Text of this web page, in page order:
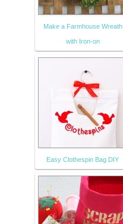
Make a Farmhouse Wreath
with Iron-on
Easy Clothespin Bag DIY